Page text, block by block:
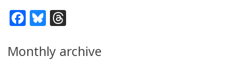
Facebook
Bluesky
Monthly archive